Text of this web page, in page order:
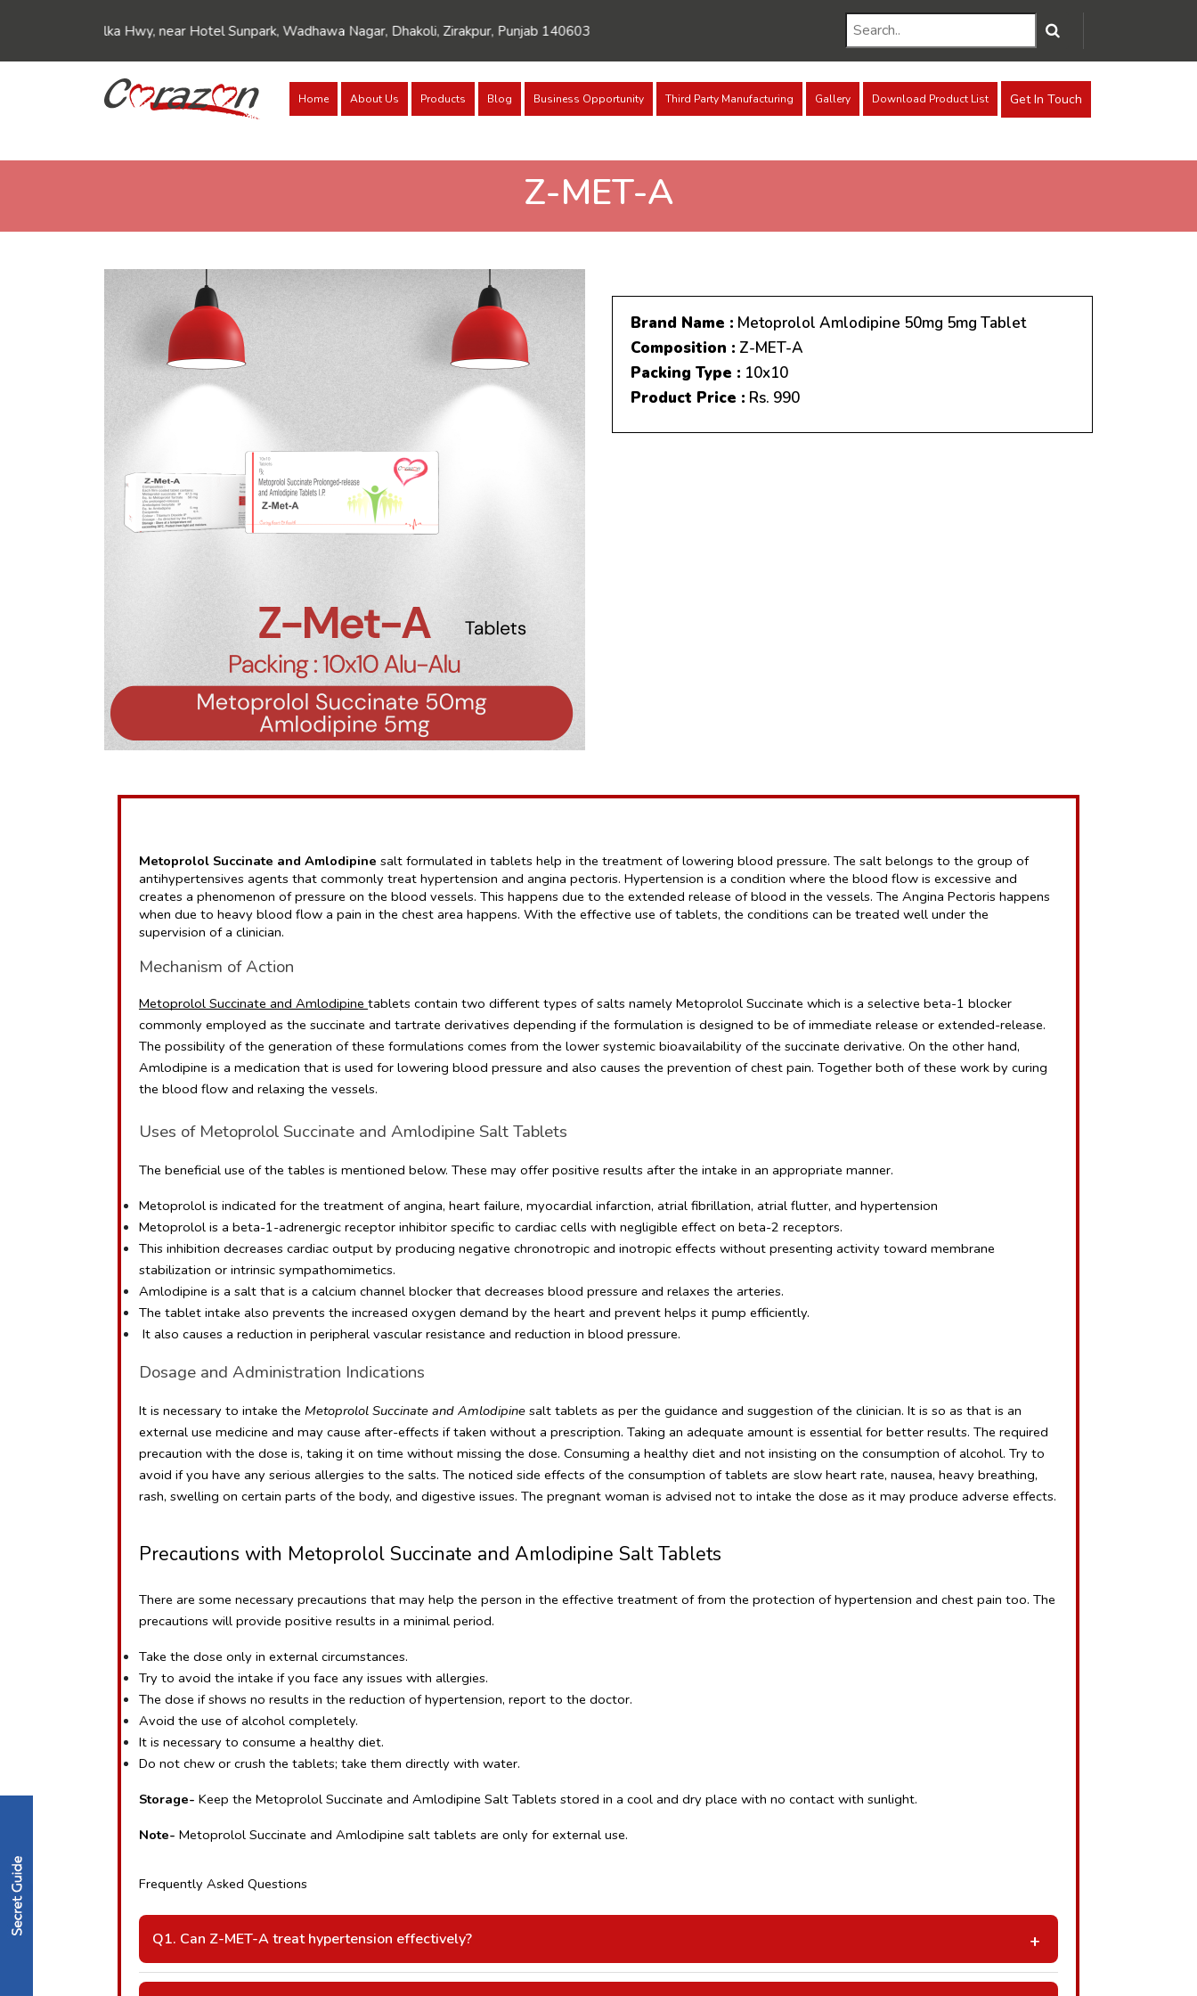
Kalka Hwy, near Hotel Sunpark, Wadhawa Nagar, Dhakoli, Zirakpur, Punjab 140603
Home About Us Products Blog Business Opportunity Third Party Manufacturing Gallery Download Product List Get In Touch
Z-MET-A
Brand Name : Metoprolol Amlodipine 50mg 5mg Tablet
Composition : Z-MET-A
Packing Type : 10x10
Product Price : Rs. 990
Metoprolol Succinate and Amlodipine salt formulated in tablets help in the treatment of lowering blood pressure. The salt belongs to the group of
antihypertensives agents that commonly treat hypertension and angina pectoris. Hypertension is a condition where the blood flow is excessive and
creates a phenomenon of pressure on the blood vessels. This happens due to the extended release of blood in the vessels. The Angina Pectoris happens
when due to heavy blood flow a pain in the chest area happens. With the effective use of tablets, the conditions can be treated well under the
supervision of a clinician.
Mechanism of Action
Metoprolol Succinate and Amlodipine tablets contain two different types of salts namely Metoprolol Succinate which is a selective beta-1 blocker
commonly employed as the succinate and tartrate derivatives depending if the formulation is designed to be of immediate release or extended-release.
The possibility of the generation of these formulations comes from the lower systemic bioavailability of the succinate derivative. On the other hand,
Amlodipine is a medication that is used for lowering blood pressure and also causes the prevention of chest pain. Together both of these work by curing
the blood flow and relaxing the vessels.
Uses of Metoprolol Succinate and Amlodipine Salt Tablets
The beneficial use of the tables is mentioned below. These may offer positive results after the intake in an appropriate manner.
Metoprolol is indicated for the treatment of angina, heart failure, myocardial infarction, atrial fibrillation, atrial flutter, and hypertension
Metoprolol is a beta-1-adrenergic receptor inhibitor specific to cardiac cells with negligible effect on beta-2 receptors.
This inhibition decreases cardiac output by producing negative chronotropic and inotropic effects without presenting activity toward membrane
stabilization or intrinsic sympathomimetics.
Amlodipine is a salt that is a calcium channel blocker that decreases blood pressure and relaxes the arteries.
The tablet intake also prevents the increased oxygen demand by the heart and prevent helps it pump efficiently.
It also causes a reduction in peripheral vascular resistance and reduction in blood pressure.
Dosage and Administration Indications
It is necessary to intake the Metoprolol Succinate and Amlodipine salt tablets as per the guidance and suggestion of the clinician. It is so as that is an
external use medicine and may cause after-effects if taken without a prescription. Taking an adequate amount is essential for better results. The required
precaution with the dose is, taking it on time without missing the dose. Consuming a healthy diet and not insisting on the consumption of alcohol. Try to
avoid if you have any serious allergies to the salts. The noticed side effects of the consumption of tablets are slow heart rate, nausea, heavy breathing,
rash, swelling on certain parts of the body, and digestive issues. The pregnant woman is advised not to intake the dose as it may produce adverse effects.
Precautions with Metoprolol Succinate and Amlodipine Salt Tablets
There are some necessary precautions that may help the person in the effective treatment of from the protection of hypertension and chest pain too. The
precautions will provide positive results in a minimal period.
Take the dose only in external circumstances.
Try to avoid the intake if you face any issues with allergies.
The dose if shows no results in the reduction of hypertension, report to the doctor.
Avoid the use of alcohol completely.
It is necessary to consume a healthy diet.
Do not chew or crush the tablets; take them directly with water.
Storage- Keep the Metoprolol Succinate and Amlodipine Salt Tablets stored in a cool and dry place with no contact with sunlight.
Note- Metoprolol Succinate and Amlodipine salt tablets are only for external use.
Frequently Asked Questions
Q1. Can Z-MET-A treat hypertension effectively?
A: Yes, combination therapy provides better BP control.